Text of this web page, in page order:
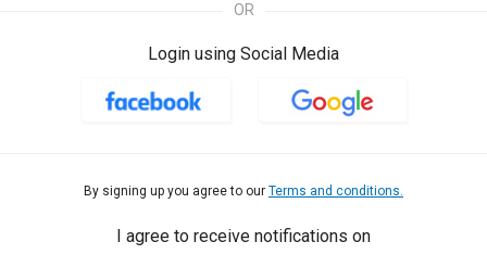
OR
Login using Social Media
By signing up you agree to our Terms and conditions.
I agree to receive notifications on